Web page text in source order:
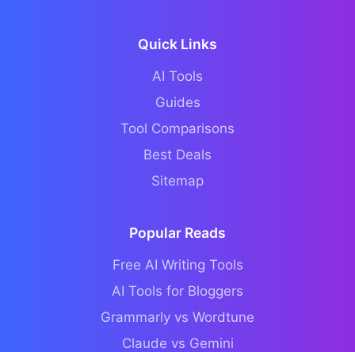
Quick Links
AI Tools
Guides
Tool Comparisons
Best Deals
Sitemap
Popular Reads
Free AI Writing Tools
AI Tools for Bloggers
Grammarly vs Wordtune
Claude vs Gemini